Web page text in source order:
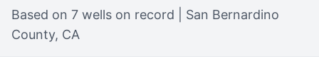
Based on 7 wells on record | San Bernardino
County, CA